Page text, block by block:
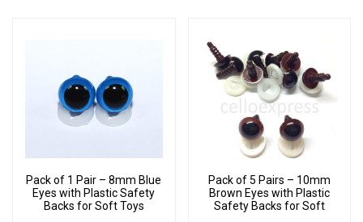
Pack of 1 Pair – 8mm Blue
Eyes with Plastic Safety
Backs for Soft Toys
Pack of 5 Pairs – 10mm
Brown Eyes with Plastic
Safety Backs for Soft